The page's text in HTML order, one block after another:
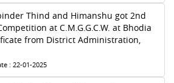
Thind and Himanshu got 2nd
at C.M.G.G.C.W. at Bhodia
from District Administration,
: 22-01-2025